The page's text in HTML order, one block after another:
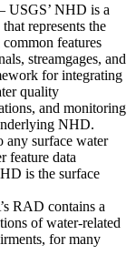
USGS’ NHD is a
represents the
features
streamgages, and
for integrating
quality
and monitoring
NHD.
surface water
feature data
is the surface
RAD contains a
of water-related
for many